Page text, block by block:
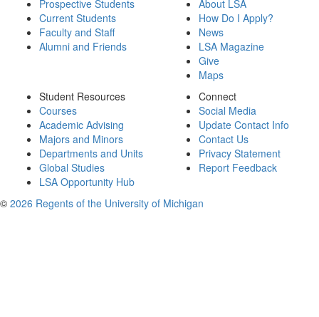
Prospective Students
Current Students
Faculty and Staff
Alumni and Friends
About LSA
How Do I Apply?
News
LSA Magazine
Give
Maps
Student Resources
Courses
Academic Advising
Majors and Minors
Departments and Units
Global Studies
LSA Opportunity Hub
Connect
Social Media
Update Contact Info
Contact Us
Privacy Statement
Report Feedback
© 2026 Regents of the University of Michigan